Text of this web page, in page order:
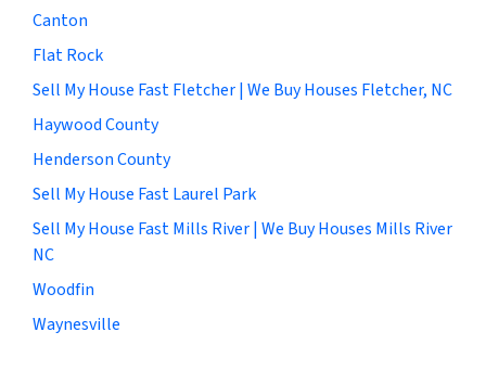
Canton
Flat Rock
Sell My House Fast Fletcher | We Buy Houses Fletcher, NC
Haywood County
Henderson County
Sell My House Fast Laurel Park
Sell My House Fast Mills River | We Buy Houses Mills River
NC
Woodfin
Waynesville